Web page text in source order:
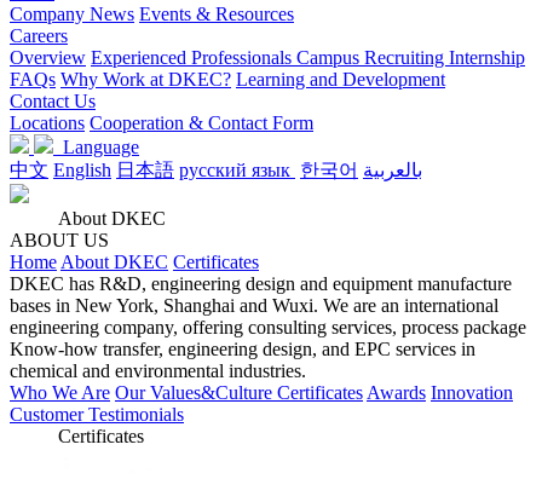
Company News Events & Resources
Careers
Overview Experienced Professionals Campus Recruiting Internship
FAQs Why Work at DKEC? Learning and Development
Contact Us
Locations Cooperation & Contact Form
Language
中文 English 日本語 русский язык 한국어 بالعربية
About DKEC
ABOUT US
Home About DKEC Certificates
DKEC has R&D, engineering design and equipment manufacture
bases in New York, Shanghai and Wuxi. We are an international
engineering company, offering consulting services, process package
Know-how transfer, engineering design, and EPC services in
chemical and environmental industries.
Who We Are Our Values&Culture Certificates Awards Innovation
Customer Testimonials
Certificates